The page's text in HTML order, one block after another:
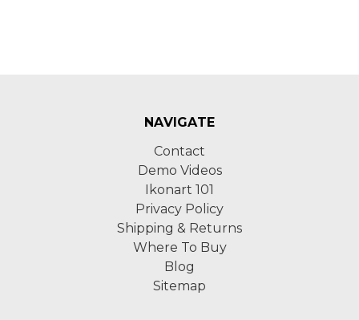
NAVIGATE
Contact
Demo Videos
Ikonart 101
Privacy Policy
Shipping & Returns
Where To Buy
Blog
Sitemap